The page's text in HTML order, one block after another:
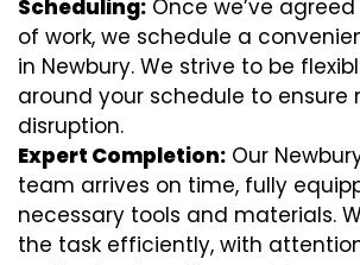
Scheduling: Once we’ve
of work, we schedule a
in Newbury. We strive to be
around your schedule to ensure
disruption.
Expert Completion: Our
team arrives on time, fully
necessary tools and materials.
the task efficiently, with